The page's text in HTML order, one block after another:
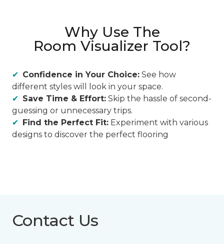
Why Use The
Room Visualizer Tool?
Confidence in Your Choice: See how
different styles will look in your space.
Save Time & Effort: Skip the hassle of second-
guessing or unnecessary trips.
Find the Perfect Fit: Experiment with various
designs to discover the perfect flooring
Contact Us